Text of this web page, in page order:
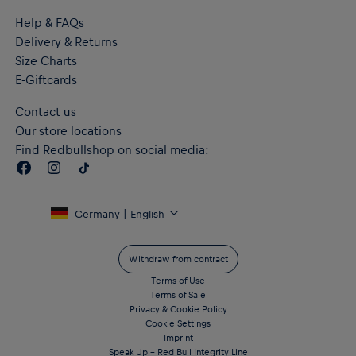
Help & FAQs
Delivery & Returns
Size Charts
E-Giftcards
Contact us
Our store locations
Find Redbullshop on social media:
Germany | English
Withdraw from contract
Terms of Use
Terms of Sale
Privacy & Cookie Policy
Cookie Settings
Imprint
Speak Up – Red Bull Integrity Line